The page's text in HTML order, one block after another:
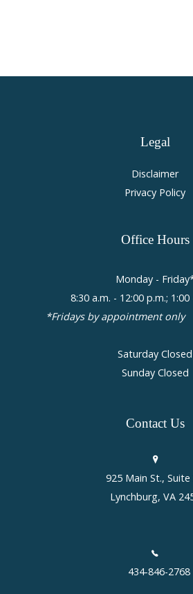
Legal
Disclaimer
Privacy Policy
Office Hours
Monday -
8:30 a.m. - 12:00 p.m.; 1:00
*Fridays by appointment only
Saturday Closed
Sunday Closed
Contact Us
925 Main St., Suite
Lynchburg, VA
434-846-2768